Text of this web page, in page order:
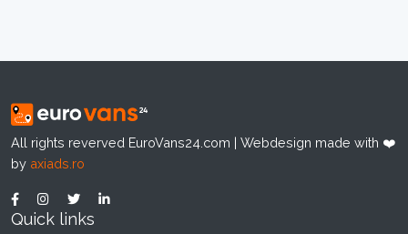
All rights reverved EuroVans24.com | Webdesign made with ❤️
by axiads.ro
Quick links